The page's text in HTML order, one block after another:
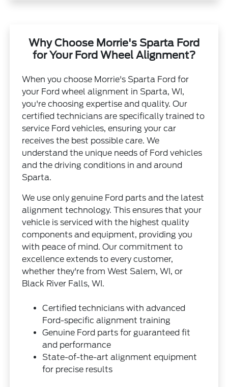
Why Choose Morrie's Sparta Ford
for Your Ford Wheel Alignment?
When you choose Morrie's Sparta Ford for
your Ford wheel alignment in Sparta, WI,
you're choosing expertise and quality. Our
certified technicians are specifically trained to
service Ford vehicles, ensuring your car
receives the best possible care. We
understand the unique needs of Ford vehicles
and the driving conditions in and around
Sparta.
We use only genuine Ford parts and the latest
alignment technology. This ensures that your
vehicle is serviced with the highest quality
components and equipment, providing you
with peace of mind. Our commitment to
excellence extends to every customer,
whether they're from West Salem, WI, or
Black River Falls, WI.
Certified technicians with advanced
Ford-specific alignment training
Genuine Ford parts for guaranteed fit
and performance
State-of-the-art alignment equipment
for precise results